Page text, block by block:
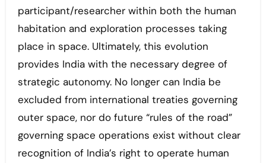
participant/researcher within both the human
habitation and exploration processes taking
place in space. Ultimately, this evolution
provides India with the necessary degree of
strategic autonomy. No longer can India be
excluded from international treaties governing
outer space, nor do future “rules of the road”
governing space operations exist without clear
recognition of India’s right to operate human